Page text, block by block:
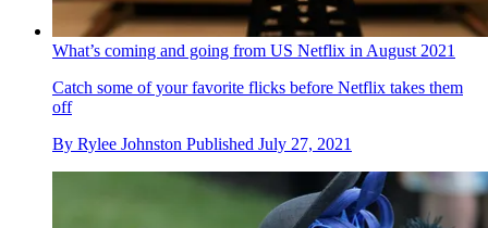
What’s coming and going from US Netflix in August 2021
Catch some of your favorite flicks before Netflix takes them
off
By Rylee Johnston Published July 27, 2021